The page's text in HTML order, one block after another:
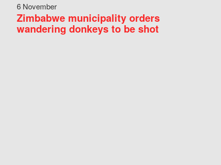
6 November
Zimbabwe municipality orders
wandering donkeys to be shot